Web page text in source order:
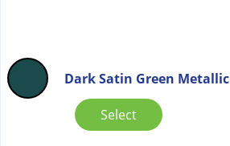
Dark Satin Green Metallic
Select